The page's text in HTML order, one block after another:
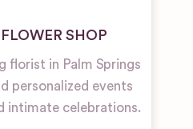
SHOP
florist in Palm Springs
personalized events
intimate celebrations.